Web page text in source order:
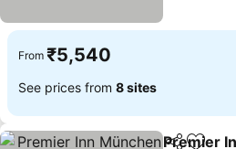
From ₹5,540
See prices from 8 sites
Premier